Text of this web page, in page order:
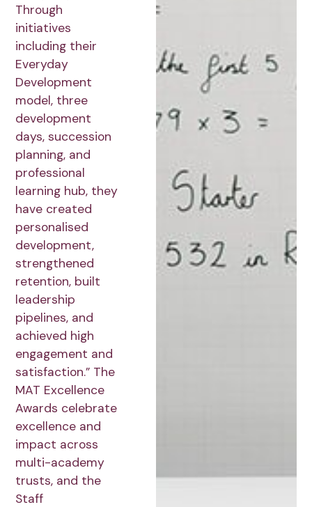
Through
initiatives
including their
Everyday
Development
model, three
development
days, succession
planning, and
professional
learning hub, they
have created
personalised
development,
strengthened
retention, built
leadership
pipelines, and
achieved high
engagement and
satisfaction.” The
MAT Excellence
Awards celebrate
excellence and
impact across
multi-academy
trusts, and the
Staff